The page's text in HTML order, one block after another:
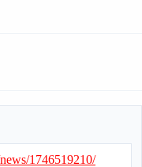
1746519210/